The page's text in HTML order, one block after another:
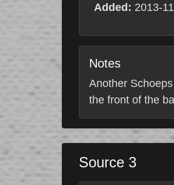
Added: 2013-
Notes
Another
the front of the
Source 3